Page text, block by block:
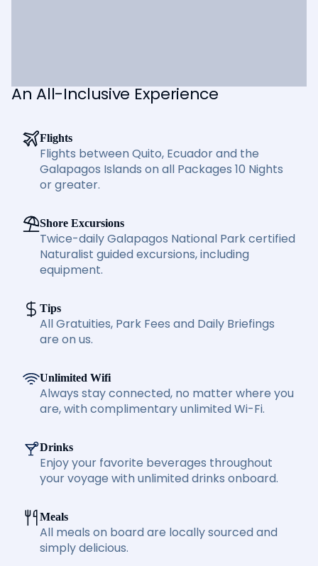
An All-Inclusive Experience
Flights
Flights between Quito, Ecuador and the
Galapagos Islands on all Packages 10 Nights
or greater.
Shore Excursions
Twice-daily Galapagos National Park certified
Naturalist guided excursions, including
equipment.
Tips
All Gratuities, Park Fees and Daily Briefings
are on us.
Unlimited Wifi
Always stay connected, no matter where you
are, with complimentary unlimited Wi-Fi.
Drinks
Enjoy your favorite beverages throughout
your voyage with unlimited drinks onboard.
Meals
All meals on board are locally sourced and
simply delicious.